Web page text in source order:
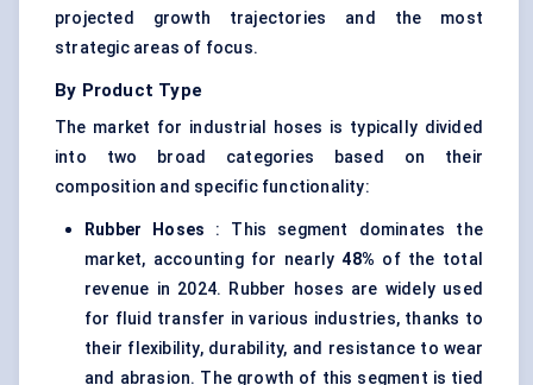
projected growth trajectories and the most
strategic areas of focus.
By Product Type
The market for industrial hoses is typically divided
into two broad categories based on their
composition and specific functionality:
Rubber Hoses : This segment dominates the
market, accounting for nearly48% of the total
revenue in 2024. Rubber hoses are widely used
for fluid transfer in various industries, thanks to
their flexibility, durability, and resistance to wear
and abrasion. The growth of this segment is tied